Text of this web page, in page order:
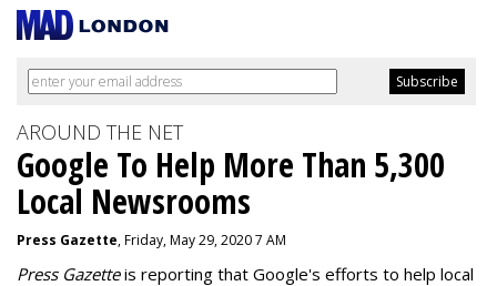
AROUND THE NET
Google To Help More Than 5,300
Local Newsrooms
Press Gazette, Friday, May 29, 2020 7 AM
Press Gazetteis reporting that Google's efforts to help local